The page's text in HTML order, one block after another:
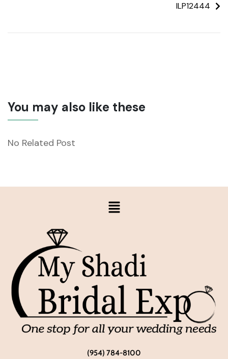
ILP12444
You may also like these
No Related Post
(954) 784-8100